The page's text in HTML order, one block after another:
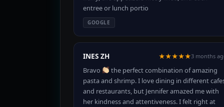
entree or lunch portio
GOOGLE
INES ZH ★★★★★3 months
Bravo
the perfect combination of amazing
pasta and shrimp. I love dining in different
and restaurants, but Jennifer amazed me with
her kindness and attentiveness. I felt right at